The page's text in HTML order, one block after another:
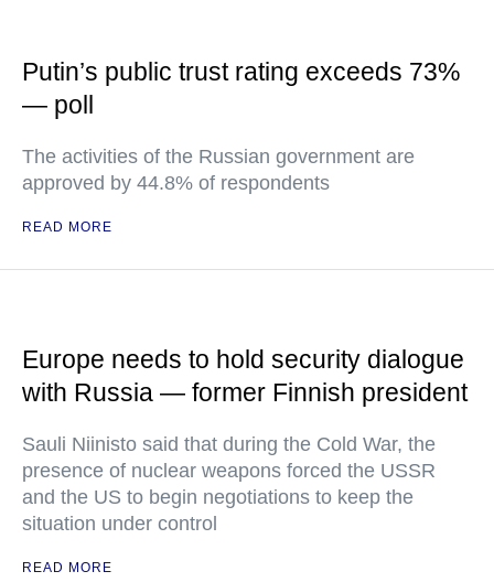
Putin’s public trust rating exceeds 73%
— poll
The activities of the Russian government are
approved by 44.8% of respondents
READ MORE
Europe needs to hold security dialogue
with Russia — former Finnish president
Sauli Niinisto said that during the Cold War, the
presence of nuclear weapons forced the USSR
and the US to begin negotiations to keep the
situation under control
READ MORE